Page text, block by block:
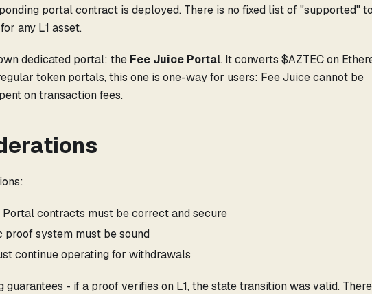
portal contract is deployed. There is no fixed list of "supported"
any L1 asset.
dedicated portal: the Fee Juice Portal. It converts $AZTEC on
token portals, this one is one-way for users: Fee Juice cannot be
on transaction fees.
contracts must be correct and secure
system must be sound
continue operating for withdrawals
- if a proof verifies on L1, the state transition was valid.